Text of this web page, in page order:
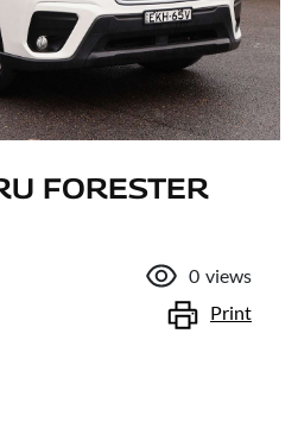
FORESTER
0 views
Print